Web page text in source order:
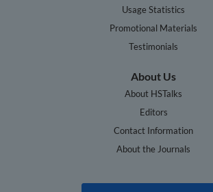
Usage Statistics
Promotional Materials
Testimonials
About Us
About HSTalks
Editors
Contact Information
About the Journals